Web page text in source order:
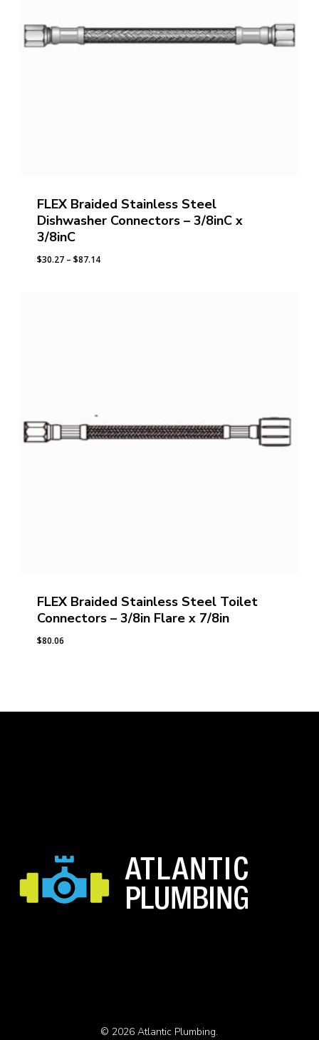
FLEX Braided Stainless Steel
Dishwasher Connectors – 3/8inC x
3/8inC
$30.27 – $87.14Price
FLEX Braided Stainless Steel Toilet
Connectors – 3/8in Flare x 7/8in
$80.06
© 2026 Atlantic Plumbing.